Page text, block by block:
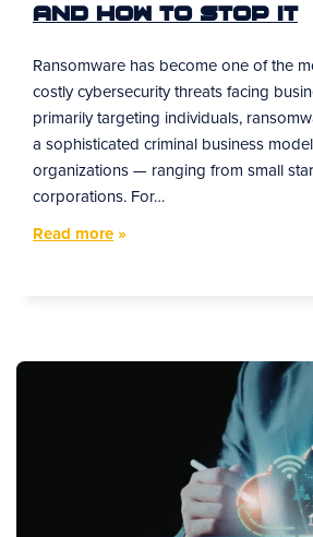
and How to Stop It
Ransomware has become one of the
costly cybersecurity threats facing
primarily targeting individuals,
a sophisticated criminal business
organizations — ranging from small
corporations. For…
Read more»